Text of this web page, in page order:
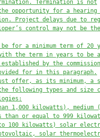
Termination is not
opportunity for a hearing
Project delays due to
control may not be
be for a minimum term of 20
the term in years to be
by the commission
for in this paragraph.
offer, as its minimum, a
following types and size
1,000 kilowatts) , medium
than or equal to 999
100 kilowatts) solar
solar